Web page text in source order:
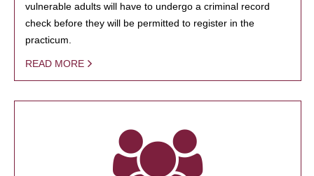
vulnerable adults will have to undergo a criminal record
check before they will be permitted to register in the
practicum.
READ MORE